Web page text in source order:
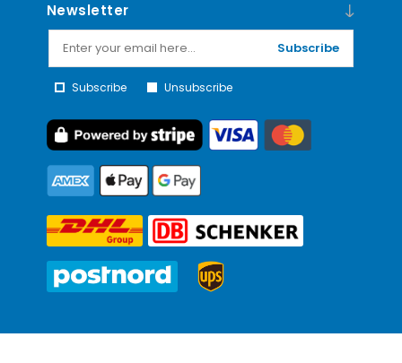
Newsletter
Subscribe
Subscribe Unsubscribe